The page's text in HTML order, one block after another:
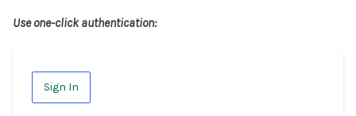
Use one-click authentication:
Sign In